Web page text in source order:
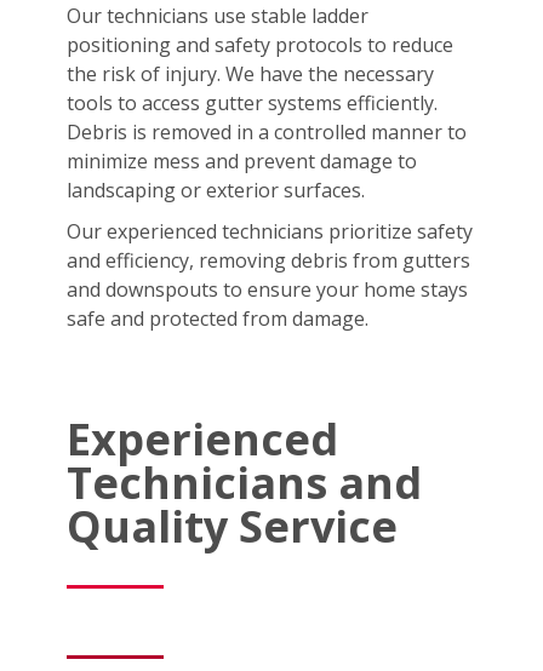
Our technicians use stable ladder
positioning and safety protocols to reduce
the risk of injury. We have the necessary
tools to access gutter systems efficiently.
Debris is removed in a controlled manner to
minimize mess and prevent damage to
landscaping or exterior surfaces.
Our experienced technicians prioritize safety
and efficiency, removing debris from gutters
and downspouts to ensure your home stays
safe and protected from damage.
Experienced
Technicians and
Quality Service